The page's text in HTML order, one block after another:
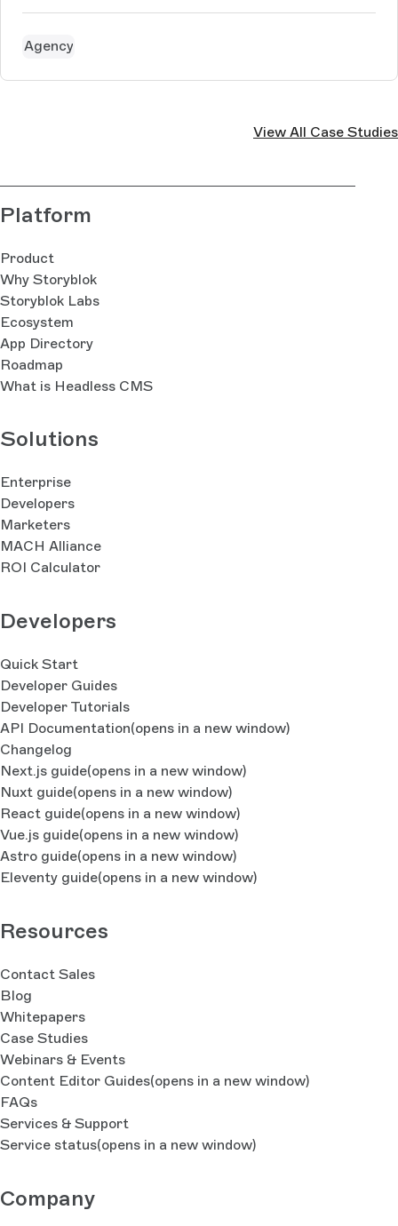
portfolio, blog, and other information about them.
Agency
View All Case Studies
Platform
Product
Why Storyblok
Storyblok Labs
Ecosystem
App Directory
Roadmap
What is Headless CMS
Solutions
Enterprise
Developers
Marketers
MACH Alliance
ROI Calculator
Developers
Quick Start
Developer Guides
Developer Tutorials
API Documentation(opens in a new window)
Changelog
Next.js guide(opens in a new window)
Nuxt guide(opens in a new window)
React guide(opens in a new window)
Vue.js guide(opens in a new window)
Astro guide(opens in a new window)
Eleventy guide(opens in a new window)
Resources
Contact Sales
Blog
Whitepapers
Case Studies
Webinars & Events
Content Editor Guides(opens in a new window)
FAQs
Services & Support
Service status(opens in a new window)
Company